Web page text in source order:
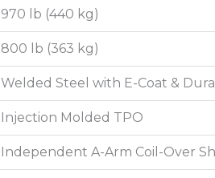
970 lb (440 kg)
800 lb (363 kg)
Welded Steel with E-Coat &
Injection Molded TPO
Independent A-Arm Coil-Over